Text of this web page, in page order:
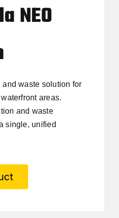
NEO
waste solution for
areas.
and waste
single, unified